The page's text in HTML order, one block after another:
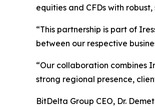
equities and CFDs with
“This partnership is part of
between our respective
“Our collaboration combines
strong regional presence,
BitDelta Group CEO, Dr.